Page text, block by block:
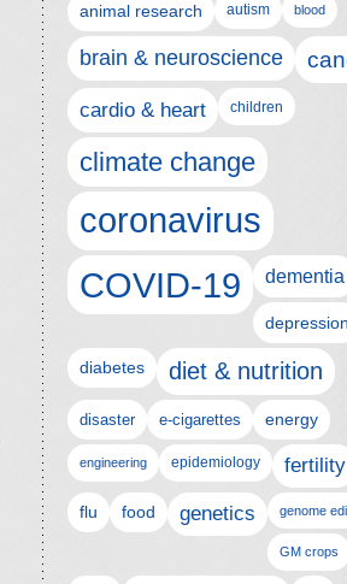
animal research autism blood
brain & neuroscience
cardio & heart children
climate change
coronavirus
COVID-19 dementia
depression
diabetes diet & nutrition
disaster e-cigarettes energy
engineering epidemiology fertility
flu food genetics genome
GM crops